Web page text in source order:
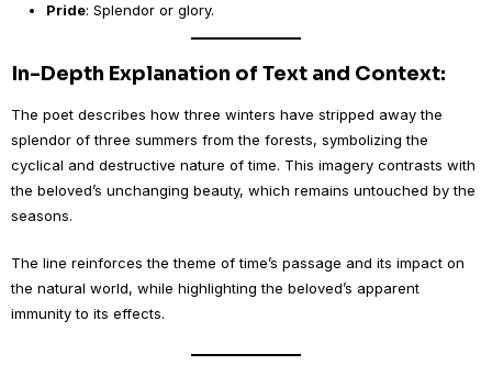
Pride: Splendor or glory.
In-Depth Explanation of Text and Context:
The poet describes how three winters have stripped away the
splendor of three summers from the forests, symbolizing the
cyclical and destructive nature of time. This imagery contrasts with
the beloved’s unchanging beauty, which remains untouched by the
seasons.
The line reinforces the theme of time’s passage and its impact on
the natural world, while highlighting the beloved’s apparent
immunity to its effects.